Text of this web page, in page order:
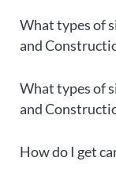
What types of
and
What types of
and
How do I get